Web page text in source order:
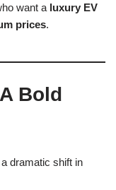
want a luxury EV
prices.
Bold
dramatic shift in